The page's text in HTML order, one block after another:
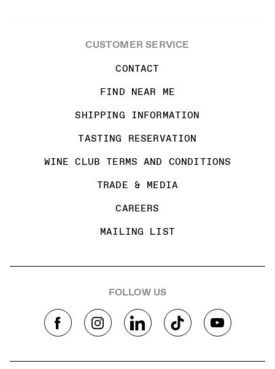
CUSTOMER SERVICE
CONTACT
FIND NEAR ME
SHIPPING INFORMATION
TASTING RESERVATION
WINE CLUB TERMS AND CONDITIONS
TRADE & MEDIA
CAREERS
MAILING LIST
FOLLOW US